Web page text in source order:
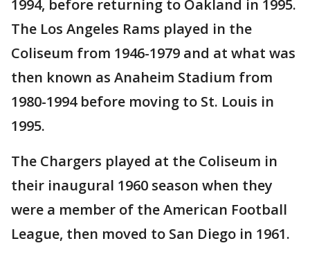
1994, before returning to Oakland in 1995.
The Los Angeles Rams played in the
Coliseum from 1946-1979 and at what was
then known as Anaheim Stadium from
1980-1994 before moving to St. Louis in
1995.
The Chargers played at the Coliseum in
their inaugural 1960 season when they
were a member of the American Football
League, then moved to San Diego in 1961.